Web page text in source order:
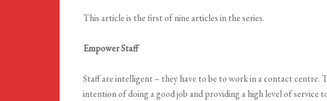
This article is the first of nine articles in the series.
Empower Staff
Staff are intelligent – they have to be to work in a contact centre.
intention of doing a good job and providing a high level of service